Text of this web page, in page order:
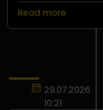
Read more
29.07.2026
10:21